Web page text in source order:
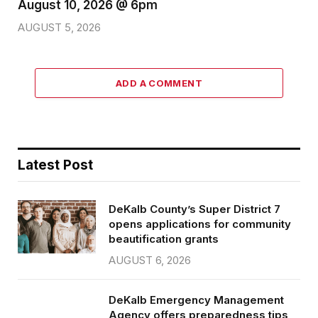
August 10, 2026 @ 6pm
AUGUST 5, 2026
ADD A COMMENT
Latest Post
DeKalb County’s Super District 7
opens applications for community
beautification grants
AUGUST 6, 2026
DeKalb Emergency Management
Agency offers preparedness tips